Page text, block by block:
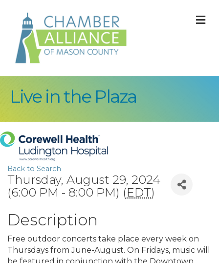
Live in the Plaza
Back to Search
Thursday, August 29, 2024
(6:00 PM - 8:00 PM) (EDT)
Description
Free outdoor concerts take place every week on
Thursdays from June-August. On Fridays, music will